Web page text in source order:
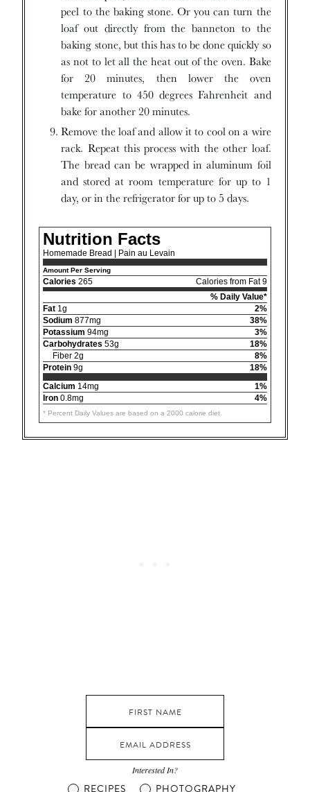
peel to the baking stone. Or you can turn the
loaf out directly from the banneton to the
baking stone, but this has to be done quickly so
as not to let all the heat out of the oven. Bake
for 20 minutes, then lower the oven
temperature to 450 degrees Fahrenheit and
bake for another 20 minutes.
Remove the loaf and allow it to cool on a wire
rack. Repeat this process with the other loaf.
The bread can be wrapped in aluminum foil
and stored at room temperature for up to 1
day, or in the refrigerator for up to 5 days.
Nutrition Facts
Homemade Bread | Pain au Levain
Amount Per Serving
Calories 265
Calories from Fat 9
% Daily Value*
Fat 1g
2%
Sodium 877mg
38%
Potassium 94mg
3%
Carbohydrates 53g
18%
Fiber 2g
8%
Protein 9g
18%
Calcium 14mg
1%
Iron 0.8mg 4%
* Percent Daily Values are based on a 2000 calorie diet.
Interested In?
RECIPES PHOTOGRAPHY